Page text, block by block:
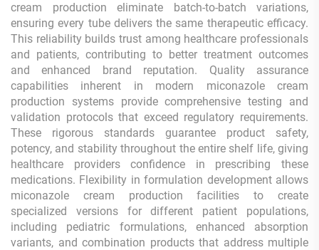
cream production eliminate batch-to-batch variations,
ensuring every tube delivers the same therapeutic efficacy.
This reliability builds trust among healthcare professionals
and patients, contributing to better treatment outcomes
and enhanced brand reputation. Quality assurance
capabilities inherent in modern miconazole cream
production systems provide comprehensive testing and
validation protocols that exceed regulatory requirements.
These rigorous standards guarantee product safety,
potency, and stability throughout the entire shelf life, giving
healthcare providers confidence in prescribing these
medications. Flexibility in formulation development allows
miconazole cream production facilities to create
specialized versions for different patient populations,
including pediatric formulations, enhanced absorption
variants, and combination products that address multiple